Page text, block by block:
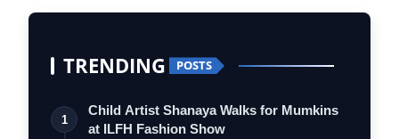
TRENDING POSTS
1
Child Artist Shanaya Walks for Mumkins
at ILFH Fashion Show